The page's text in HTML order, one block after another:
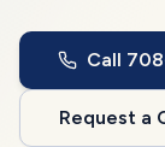
Call
Request a